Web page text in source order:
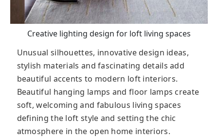
Creative lighting design for loft living spaces
Unusual silhouettes, innovative design ideas,
stylish materials and fascinating details add
beautiful accents to modern loft interiors.
Beautiful hanging lamps and floor lamps create
soft, welcoming and fabulous living spaces
defining the loft style and setting the chic
atmosphere in the open home interiors.